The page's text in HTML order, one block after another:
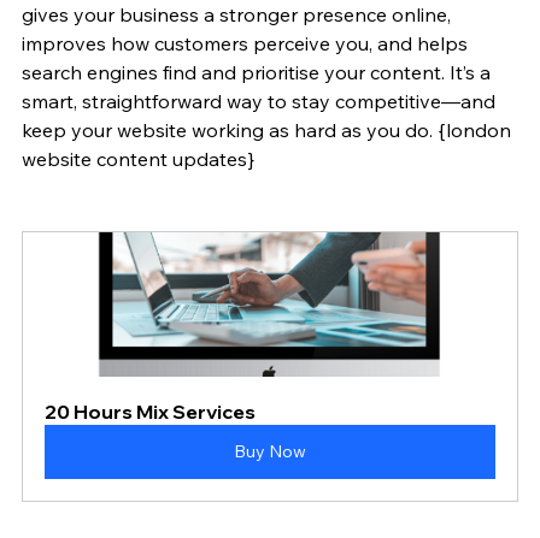
gives your business a stronger presence online,
improves how customers perceive you, and helps
search engines find and prioritise your content. It’s a
smart, straightforward way to stay competitive—and
keep your website working as hard as you do. {london
website content updates}
20 Hours Mix Services
Buy Now